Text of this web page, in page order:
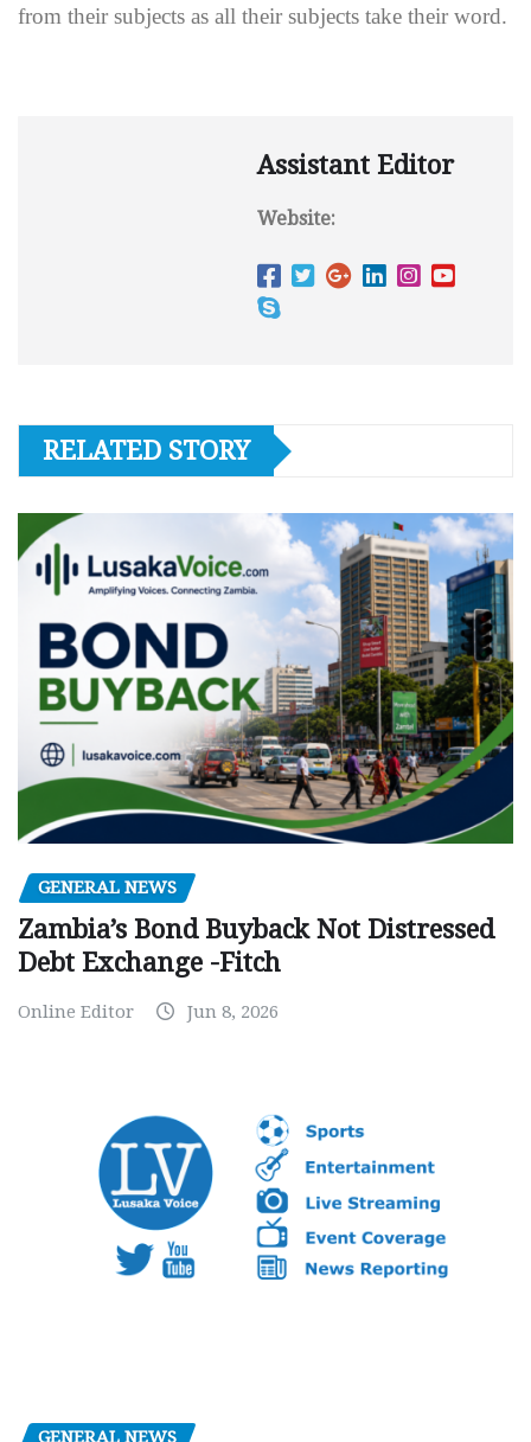
from their subjects as all their subjects take their word.
Assistant Editor
Website:
RELATED STORY
GENERAL NEWS
Zambia’s Bond Buyback Not Distressed
Debt Exchange -Fitch
Online Editor Jun 8, 2026
GENERAL NEWS